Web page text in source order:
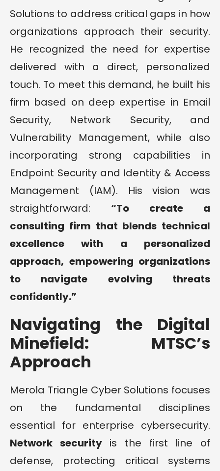
Solutions to address critical gaps in how
organizations approach their security.
He recognized the need for expertise
delivered with a direct, personalized
touch. To meet this demand, he built his
firm based on deep expertise in Email
Security, Network Security, and
Vulnerability Management, while also
incorporating strong capabilities in
Endpoint Security and Identity & Access
Management (IAM). His vision was
straightforward: “To create a
consulting firm that blends technical
excellence with a personalized
approach, empowering organizations
to navigate evolving threats
confidently.”
Navigating the Digital
Minefield: MTSC’s
Approach
Merola Triangle Cyber Solutions focuses
on the fundamental disciplines
essential for enterprise cybersecurity.
Network securityis the first line of
defense, protecting critical systems